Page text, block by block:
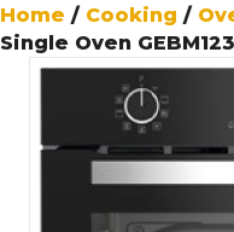
Home / Cooking /
Single Oven